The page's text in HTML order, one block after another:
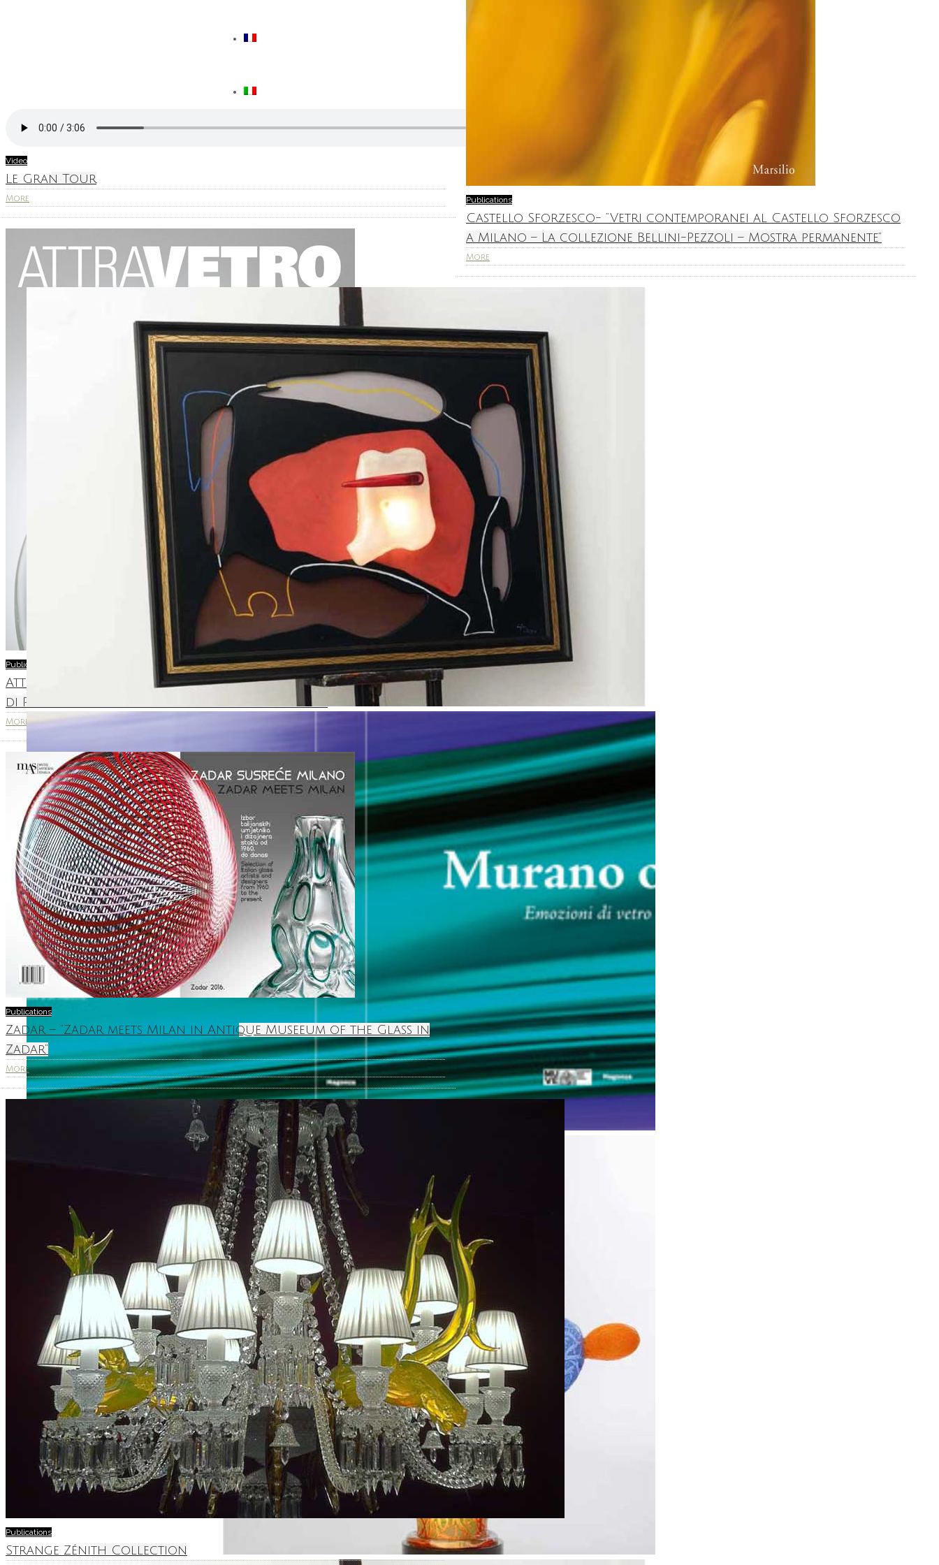
Video
Le Gran Tour
More Publications
Castello Sforzesco- “Vetri contemporanei al Castello Sforzesco
a Milano – La collezione Bellini-Pezzoli – Mostra permanente”
More
Publications
Attravetro – ” L’Arte attraversa i vetro – Archeological Museum
di Pavia in Castello Visconteo – 16.05 – 30.08.2015 “
More
Publications
Zadar – “Zadar meets Milan in Antique Museeum of the Glass in
Zadar”
More
Publications
Strange Zénith Collection